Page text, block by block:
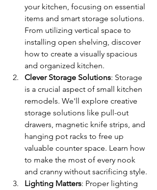
your kitchen, focusing on essential
items and smart storage solutions.
From utilizing vertical space to
installing open shelving, discover
how to create a visually spacious
and organized kitchen.
Clever Storage Solutions: Storage
is a crucial aspect of small kitchen
remodels. We'll explore creative
storage solutions like pull-out
drawers, magnetic knife strips, and
hanging pot racks to free up
valuable counter space. Learn how
to make the most of every nook
and cranny without sacrificing style.
Lighting Matters: Proper lighting